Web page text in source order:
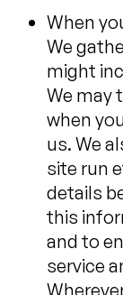
When
We
might
We may
when
us. We
site run
details
this
and to
service